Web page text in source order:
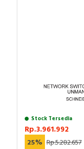
Stock Tersedia
Rp.3.961.992
25% Rp.5.282.657